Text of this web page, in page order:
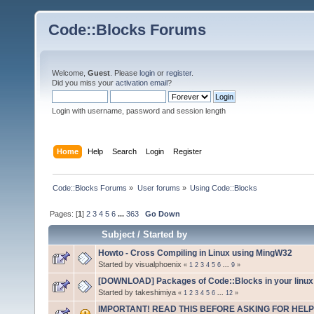
Code::Blocks Forums
Welcome, Guest . Please login or register.
Did you miss your activation email?
Login with username, password and session length
Home Help Search Login Register
Code::Blocks Forums » User forums » Using Code::Blocks
Pages: [1]2 3 4 5 6 ...363 Go Down
Subject/Started by
Howto - Cross Compiling in Linux using MingW32
Started by visualphoenix « 1 2 3 4 5 6 9 »
[DOWNLOAD] Packages of Code::Blocks in your
Started by takeshimiya « 1 2 3 4 5 6 12 »
IMPORTANT! READ THIS BEFORE ASKING FOR